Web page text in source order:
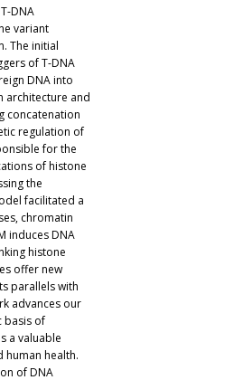
DNA
variant
The initial
of T-DNA
DNA into
architecture and
concatenation
regulation of
for the
of histone
the
facilitated a
chromatin
induces DNA
histone
offer new
parallels with
advances our
basis of
a valuable
health.
of DNA